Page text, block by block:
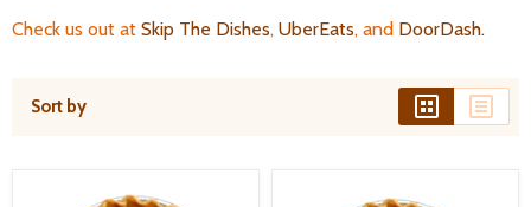
Check us out at Skip The Dishes, UberEats, and DoorDash.
Sort by